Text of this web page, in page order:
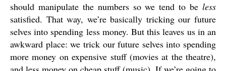
should manipulate the numbers so we tend to be less
satisfied. That way, we’re basically tricking our future
selves into spending less money. But this leaves us in an
awkward place: we trick our future selves into spending
more money on expensive stuff (movies at the theatre),